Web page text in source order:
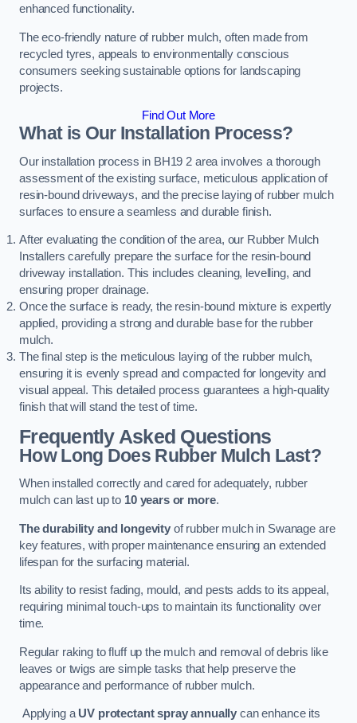
enhanced functionality.
The eco-friendly nature of rubber mulch, often made from
recycled tyres, appeals to environmentally conscious
consumers seeking sustainable options for landscaping
projects.
Find Out More
What is Our Installation Process?
Our installation process in BH19 2 area involves a thorough
assessment of the existing surface, meticulous application of
resin-bound driveways, and the precise laying of rubber mulch
surfaces to ensure a seamless and durable finish.
After evaluating the condition of the area, our Rubber Mulch
Installers carefully prepare the surface for the resin-bound
driveway installation. This includes cleaning, levelling, and
ensuring proper drainage.
Once the surface is ready, the resin-bound mixture is expertly
applied, providing a strong and durable base for the rubber
mulch.
The final step is the meticulous laying of the rubber mulch,
ensuring it is evenly spread and compacted for longevity and
visual appeal. This detailed process guarantees a high-quality
finish that will stand the test of time.
Frequently Asked Questions
How Long Does Rubber Mulch Last?
When installed correctly and cared for adequately, rubber
mulch can last up to 10 years or more.
The durability and longevityof rubber mulch in Swanage are
key features, with proper maintenance ensuring an extended
lifespan for the surfacing material.
Its ability to resist fading, mould, and pests adds to its appeal,
requiring minimal touch-ups to maintain its functionality over
time.
Regular raking to fluff up the mulch and removal of debris like
leaves or twigs are simple tasks that help preserve the
appearance and performance of rubber mulch.
Applying aUV protectant spray annually can enhance its